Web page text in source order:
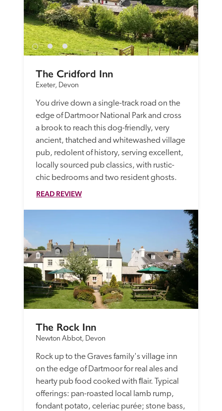
The Cridford Inn
Exeter, Devon
You drive down a single-track road on the
edge of Dartmoor National Park and cross
a brook to reach this dog-friendly, very
ancient, thatched and whitewashed village
pub, redolent of history, serving excellent,
locally sourced pub classics, with rustic-
chic bedrooms and two resident ghosts.
READ REVIEW
The Rock Inn
Newton Abbot, Devon
Rock up to the Graves family's village inn
on the edge of Dartmoor for real ales and
hearty pub food cooked with ﬂair. Typical
offerings: pan-roasted local lamb rump,
fondant potato, celeriac purée; stone bass,